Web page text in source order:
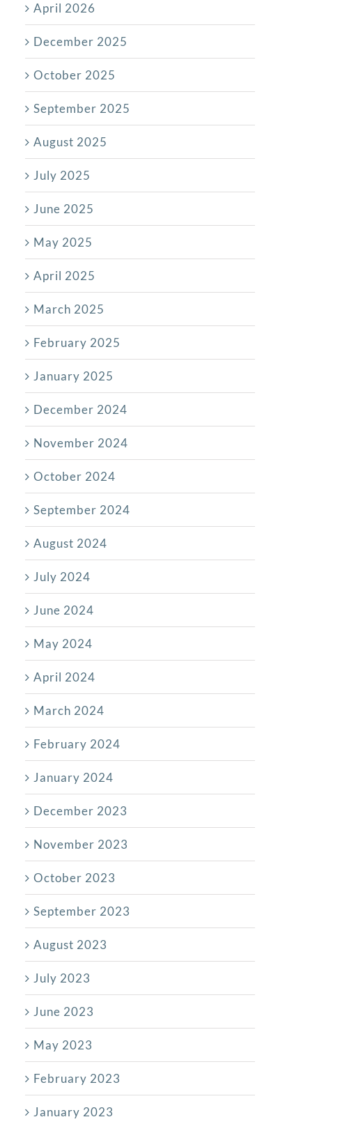
April 2026
December 2025
October 2025
September 2025
August 2025
July 2025
June 2025
May 2025
April 2025
March 2025
February 2025
January 2025
December 2024
November 2024
October 2024
September 2024
August 2024
July 2024
June 2024
May 2024
April 2024
March 2024
February 2024
January 2024
December 2023
November 2023
October 2023
September 2023
August 2023
July 2023
June 2023
May 2023
February 2023
January 2023